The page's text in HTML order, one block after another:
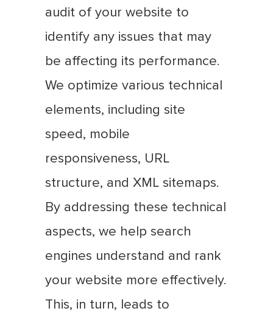
audit of your website to
identify any issues that may
be affecting its performance.
We optimize various technical
elements, including site
speed, mobile
responsiveness, URL
structure, and XML sitemaps.
By addressing these technical
aspects, we help search
engines understand and rank
your website more effectively.
This, in turn, leads to